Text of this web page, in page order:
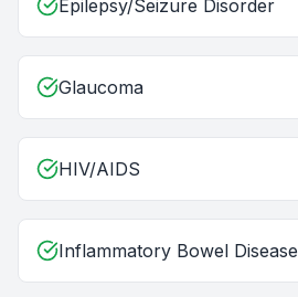
Epilepsy/Seizure Disorder
Glaucoma
HIV/AIDS
Inflammatory Bowel Disease